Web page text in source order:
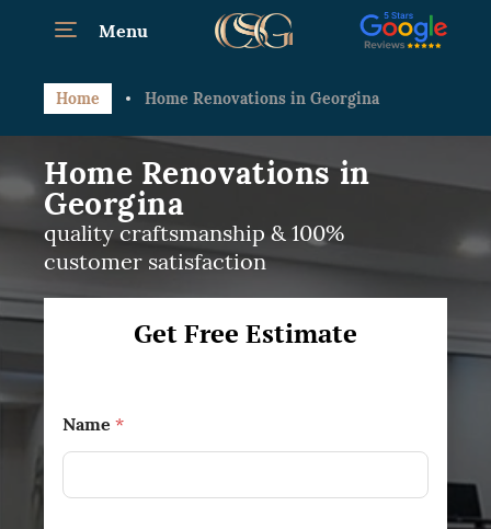
Menu
Home Home Renovations in Georgina
Home Renovations in
Georgina
quality craftsmanship & 100%
customer satisfaction
Get Free Estimate
Name *